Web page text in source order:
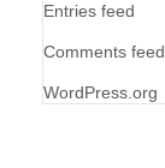
Entries feed
Comments feed
WordPress.org